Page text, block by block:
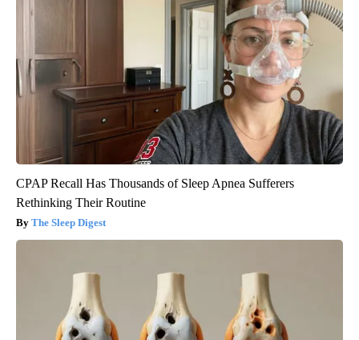
CPAP Recall Has Thousands of Sleep Apnea Sufferers
Rethinking Their Routine
The Sleep Digest